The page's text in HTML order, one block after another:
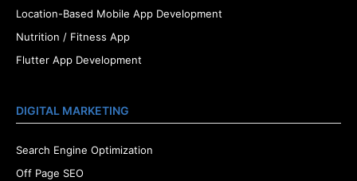
Location-Based Mobile App Development
Nutrition / Fitness App
Flutter App Development
DIGITAL MARKETING
Search Engine Optimization
Off Page SEO